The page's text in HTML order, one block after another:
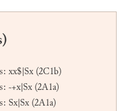
xx$|Sx (2C1b)
~+x|Sx (2A1a)
Sx|Sx (2A1a)